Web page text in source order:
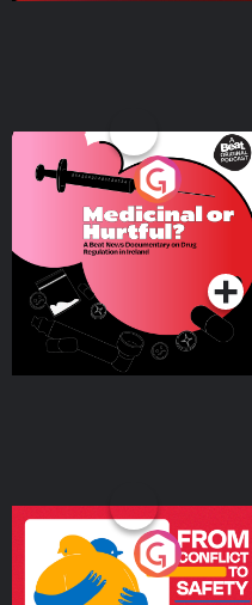
Medicinal or Hurtful? A
Beat News Documentary
on Drug Regulation in
IrelandPodcast Series
From Conflict to Safety:
Ukrainian Refugees